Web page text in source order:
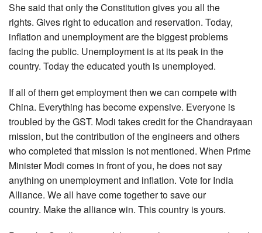
She said that only the Constitution gives you all the
rights. Gives right to education and reservation. Today,
inflation and unemployment are the biggest problems
facing the public. Unemployment is at its peak in the
country. Today the educated youth is unemployed.
If all of them get employment then we can compete with
China. Everything has become expensive. Everyone is
troubled by the GST. Modi takes credit for the Chandrayaan
mission, but the contribution of the engineers and others
who completed that mission is not mentioned. When Prime
Minister Modi comes in front of you, he does not say
anything on unemployment and inflation. Vote for India
Alliance. We all have come together to save our
country. Make the alliance win. This country is yours.